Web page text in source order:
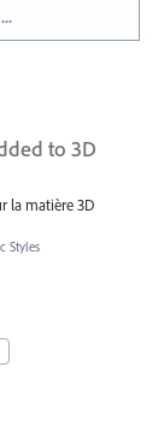
to 3D
la matière 3D
Styles